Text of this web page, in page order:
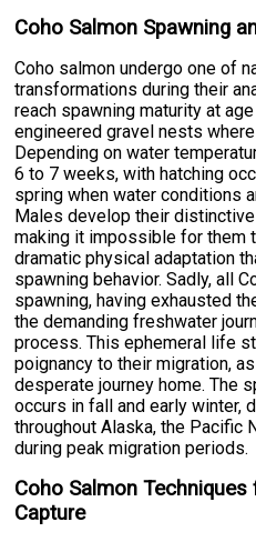
Coho Salmon Spawning
Coho salmon undergo one of
transformations during their
reach spawning maturity at
engineered gravel nests
Depending on water
6 to 7 weeks, with hatching
spring when water conditions
Males develop their
making it impossible for them
dramatic physical adaptation
spawning behavior. Sadly, all
spawning, having exhausted
the demanding freshwater
process. This ephemeral life
poignancy to their migration,
desperate journey home. The
occurs in fall and early winter,
throughout Alaska, the Pacific
during peak migration periods.
Coho Salmon
Capture